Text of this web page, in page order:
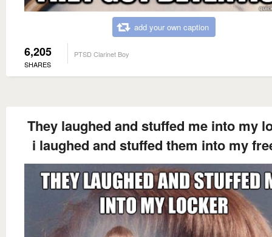
add your own caption
6,205
SHARES
PTSD Clarinet Boy
They laughed and stuffed me into my
i laughed and stuffed them into my